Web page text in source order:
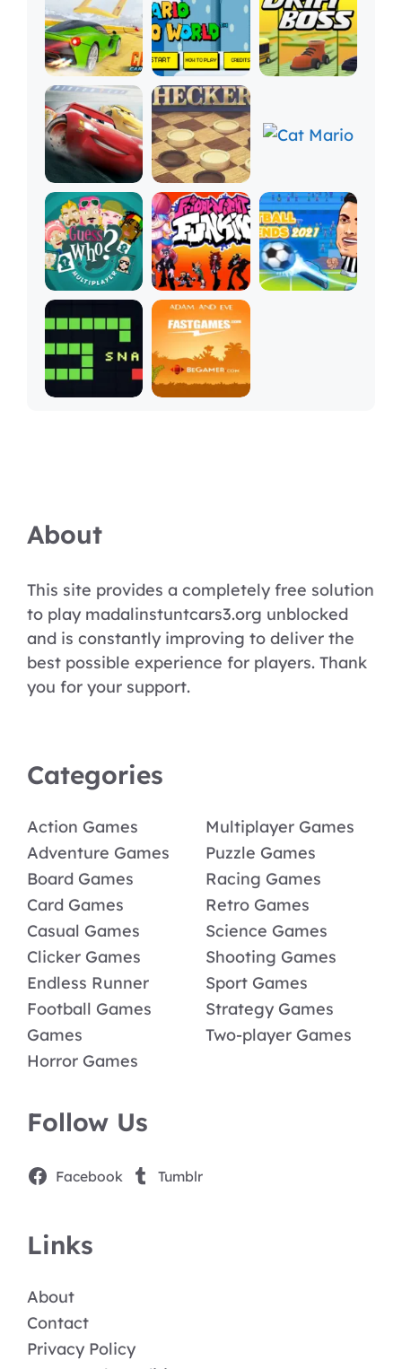
About
This site provides a completely free solution
to play madalinstuntcars3.org unblocked
and is constantly improving to deliver the
best possible experience for players. Thank
you for your support.
Categories
Action Games
Adventure Games
Board Games
Card Games
Casual Games
Clicker Games
Endless Runner
Football Games
Games
Horror Games
Multiplayer Games
Puzzle Games
Racing Games
Retro Games
Science Games
Shooting Games
Sport Games
Strategy Games
Two-player Games
Follow Us
Facebook Tumblr
Links
About
Contact
Privacy Policy